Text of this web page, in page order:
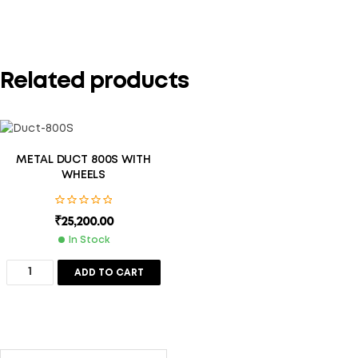
Related products
METAL DUCT 800S WITH
WHEELS
₹25,200.00
In Stock
ADD TO CART